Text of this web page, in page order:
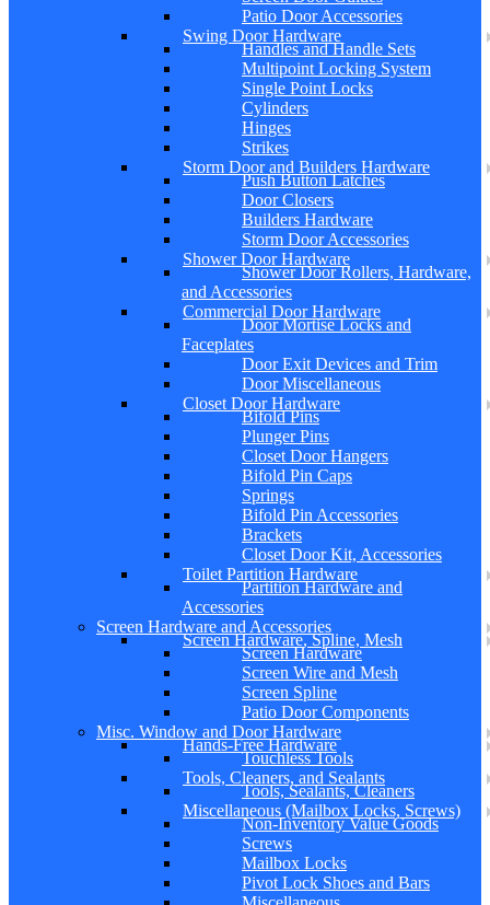
Patio Door Accessories
Swing Door Hardware
Handles and Handle Sets
Multipoint Locking System
Single Point Locks
Cylinders
Hinges
Strikes
Storm Door and Builders Hardware
Push Button Latches
Door Closers
Builders Hardware
Storm Door Accessories
Shower Door Hardware
Shower Door Rollers, Hardware,
and Accessories
Commercial Door Hardware
Door Mortise Locks and
Faceplates
Door Exit Devices and Trim
Door Miscellaneous
Closet Door Hardware
Bifold Pins
Plunger Pins
Closet Door Hangers
Bifold Pin Caps
Springs
Bifold Pin Accessories
Brackets
Closet Door Kit, Accessories
Toilet Partition Hardware
Partition Hardware and
Accessories
Screen Hardware and Accessories
Screen Hardware, Spline, Mesh
Screen Hardware
Screen Wire and Mesh
Screen Spline
Patio Door Components
Misc. Window and Door Hardware
Hands-Free Hardware
Touchless Tools
Tools, Cleaners, and Sealants
Tools, Sealants, Cleaners
Miscellaneous (Mailbox Locks, Screws)
Non-Inventory Value Goods
Screws
Mailbox Locks
Pivot Lock Shoes and Bars